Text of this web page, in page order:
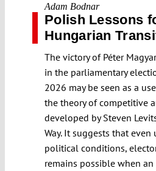
Adam Bodnar
Polish Lessons
Hungarian
The victory of Péter
in the parliamentary
2026 may be seen as a
the theory of competitive
developed by Steven
Way. It suggests that even
political conditions,
remains possible when